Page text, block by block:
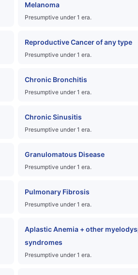
Melanoma
Presumptive under 1 era.
Reproductive Cancer of any type
Presumptive under 1 era.
Chronic Bronchitis
Presumptive under 1 era.
Chronic Sinusitis
Presumptive under 1 era.
Granulomatous Disease
Presumptive under 1 era.
Pulmonary Fibrosis
Presumptive under 1 era.
Aplastic Anemia + other
syndromes
Presumptive under 1 era.